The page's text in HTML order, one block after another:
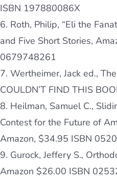
ISBN 197880086X
6. Roth, Philip, “Eli the
and Five Short Stories,
0679748261
7. Wertheimer, Jack ed.,
COULDN’T FIND THIS
8. Heilman, Samuel C.,
Contest for the Future of
Amazon, $34.95 ISBN
9. Gurock, Jeffery S.,
Amazon $26.00 ISBN